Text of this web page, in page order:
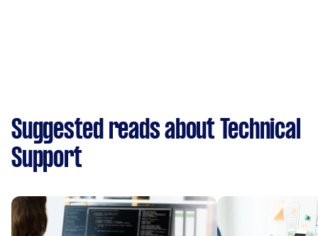
Suggested reads about Technical
Support